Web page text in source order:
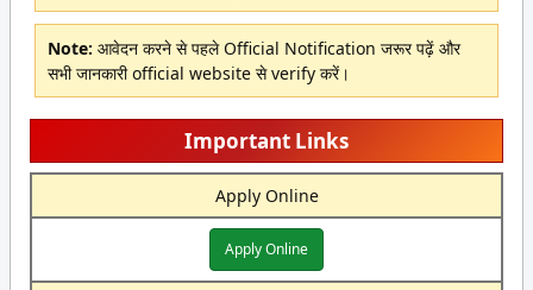
Note: आवेदन करने से पहले Official Notification जरूर पढ़ें और
सभी जानकारी official website से verify करें।
Important Links
Apply Online
Apply Online